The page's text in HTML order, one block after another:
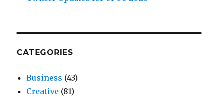
CATEGORIES
Business (43)
Creative (81)